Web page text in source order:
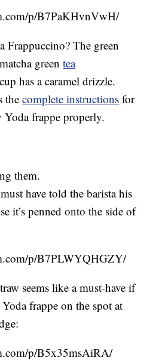
p/B7PaKHvnVwH/
Frappuccino? The green
greentea
has a caramel drizzle.
thecomplete instructions for
frappe properly.
them.
have told the barista his
it’s penned onto the side of
p/B7PLWYQHGZY/
seems like a must-have if
frappe on the spot at
p/B5x35msAiRA/